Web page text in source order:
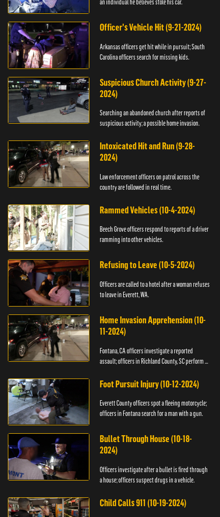
an individual he believes stole his car.
Officer's Vehicle Hit (9-21-2024)
Arkansas officers get hit while in pursuit; South
Carolina officers search for missing kids.
Suspicious Church Activity (9-27-
2024)
Searching an abandoned church after reports of
suspicious activity; a possible home invasion.
Intoxicated Hit and Run (9-28-
2024)
Law enforcement officers on patrol across the
country are followed in real time.
Rammed Vehicles (10-4-2024)
Beech Grove officers respond to reports of a driver
ramming into other vehicles.
Refusing to Leave (10-5-2024)
Officers are called to a hotel after a woman refuses
to leave in Everett, WA.
Home Invasion Apprehension (10-
11-2024)
Fontana, CA officers investigate a reported
assault; officers in Richland County, SC perform a
Foot Pursuit Injury (10-12-2024)
Everett County officers spot a fleeing motorcycle;
officers in Fontana search for a man with a gun.
Bullet Through House (10-18-
2024)
Officers investigate after a bullet is fired through
a house; officers suspect drugs in a vehicle.
Child Calls 911 (10-19-2024)